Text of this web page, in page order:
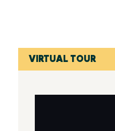
VIRTUAL TOUR
Virtual Tour